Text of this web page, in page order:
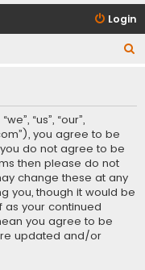
Login
r
“us”, “our”,
you agree to be
do not agree to be
then please do not
change these at any
you, though it would be
as your continued
you agree to be
updated and/or